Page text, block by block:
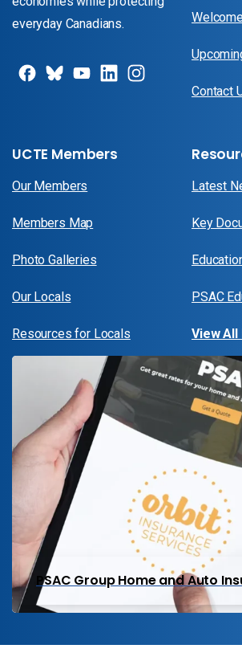
everyday Canadians.
Contact
UCTE Members
Our Members
Members Map
Photo Galleries
Our Locals
Resources for Locals
Latest
Key
PSAC
View All
PSAC Group Home and Auto